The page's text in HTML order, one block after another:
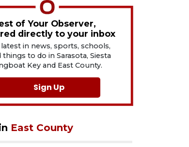
of Your Observer,
directly to your inbox
in news, sports, schools,
things to do in Sarasota, Siesta
Key and East County.
Sign Up
East County